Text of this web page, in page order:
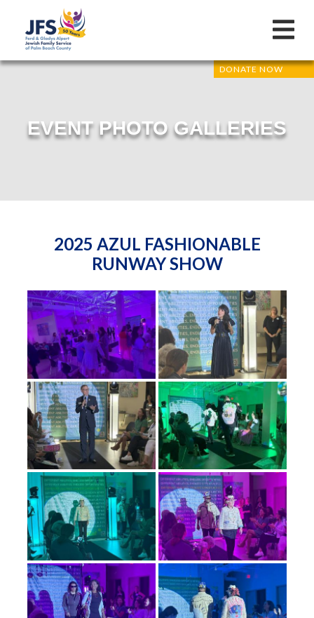
DONATE NOW
EVENT PHOTO GALLERIES
2025 AZUL FASHIONABLE
RUNWAY SHOW